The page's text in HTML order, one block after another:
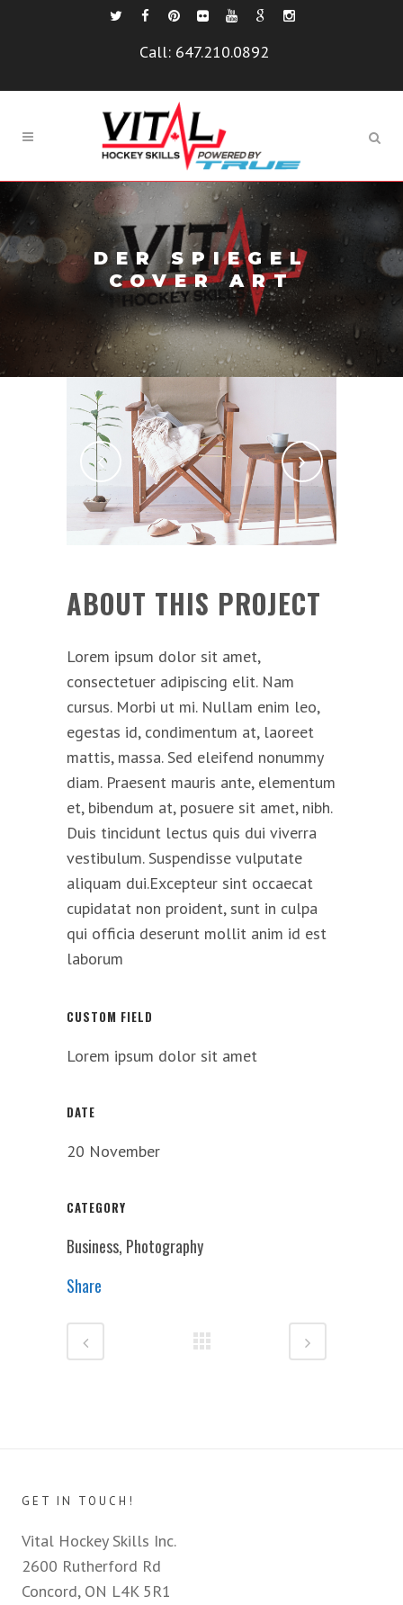
Call: 647.210.0892
DER SPIEGEL
COVER ART
ABOUT THIS PROJECT
Lorem ipsum dolor sit amet,
consectetuer adipiscing elit. Nam
cursus. Morbi ut mi. Nullam enim leo,
egestas id, condimentum at, laoreet
mattis, massa. Sed eleifend nonummy
diam. Praesent mauris ante, elementum
et, bibendum at, posuere sit amet, nibh.
Duis tincidunt lectus quis dui viverra
vestibulum. Suspendisse vulputate
aliquam dui.Excepteur sint occaecat
cupidatat non proident, sunt in culpa
qui officia deserunt mollit anim id est
laborum
CUSTOM FIELD
Lorem ipsum dolor sit amet
DATE
20 November
CATEGORY
Business, Photography
Share
GET IN TOUCH!
Vital Hockey Skills Inc.
2600 Rutherford Rd
Concord, ON L4K 5R1